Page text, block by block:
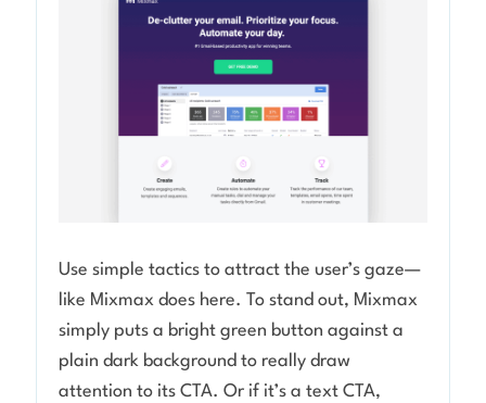
Use simple tactics to attract the user’s gaze—
like Mixmax does here. To stand out, Mixmax
simply puts a bright green button against a
plain dark background to really draw
attention to its CTA. Or if it’s a text CTA,